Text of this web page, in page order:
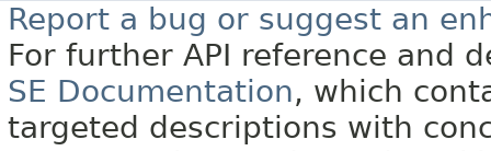
Report a bug or suggest an
For further API reference and
SE Documentation, which
targeted descriptions with